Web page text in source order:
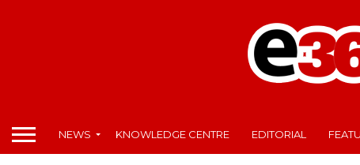
NEWS KNOWLEDGE CENTRE EDITORIAL